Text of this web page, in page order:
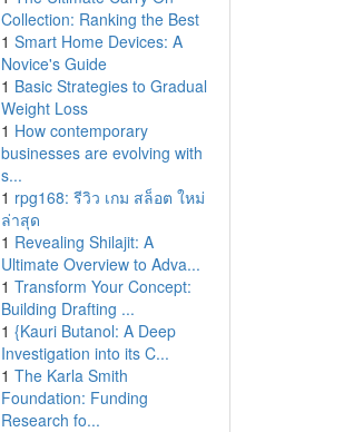
Collection: Ranking the Best
1 Smart Home Devices: A
Novice's Guide
1 Basic Strategies to Gradual
Weight Loss
1 How contemporary
businesses are evolving with
s...
1 rpg168: รีวิว เกม สล็อต ใหม่
ล่าสุด
1 Revealing Shilajit: A
Ultimate Overview to Adva...
1 Transform Your Concept:
Building Drafting ...
1 {Kauri Butanol: A Deep
Investigation into its C...
1 The Karla Smith
Foundation: Funding
Research fo...